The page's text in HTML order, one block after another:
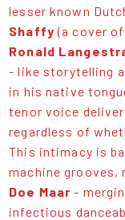
lesser known
Shaffy (a cover of
Ronald
- like storytelling
in his native
tenor voice
regardless of
This intimacy is
machine grooves,
Doe Maar -
infectious